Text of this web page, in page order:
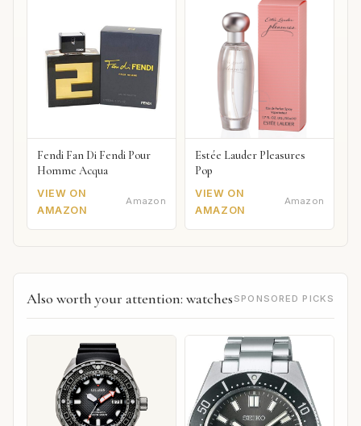
Fendi Fan Di Fendi Pour
Homme Acqua
VIEW ON
AMAZON
Amazon
Estée Lauder Pleasures
Pop
VIEW ON
AMAZON
Amazon
Also worth your attention: watches SPONSORED PICKS